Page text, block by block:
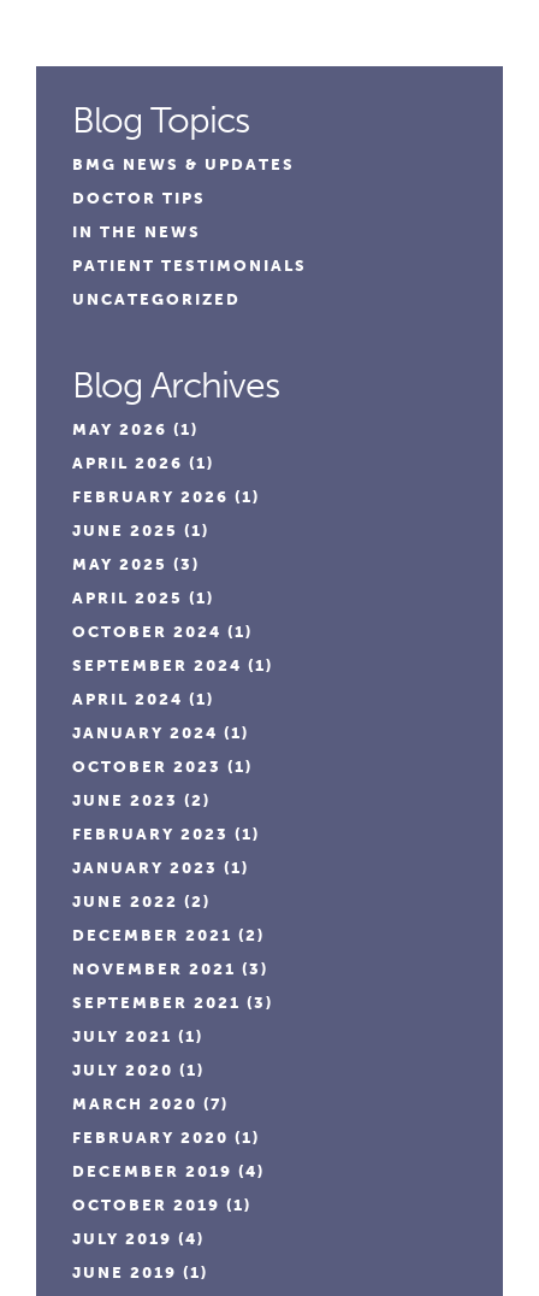
Blog Topics
BMG NEWS & UPDATES
DOCTOR TIPS
IN THE NEWS
PATIENT TESTIMONIALS
UNCATEGORIZED
Blog Archives
MAY 2026 (1)
APRIL 2026 (1)
FEBRUARY 2026 (1)
JUNE 2025 (1)
MAY 2025 (3)
APRIL 2025 (1)
OCTOBER 2024 (1)
SEPTEMBER 2024 (1)
APRIL 2024 (1)
JANUARY 2024 (1)
OCTOBER 2023 (1)
JUNE 2023 (2)
FEBRUARY 2023 (1)
JANUARY 2023 (1)
JUNE 2022 (2)
DECEMBER 2021 (2)
NOVEMBER 2021 (3)
SEPTEMBER 2021 (3)
JULY 2021 (1)
JULY 2020 (1)
MARCH 2020 (7)
FEBRUARY 2020 (1)
DECEMBER 2019 (4)
OCTOBER 2019 (1)
JULY 2019 (4)
JUNE 2019 (1)